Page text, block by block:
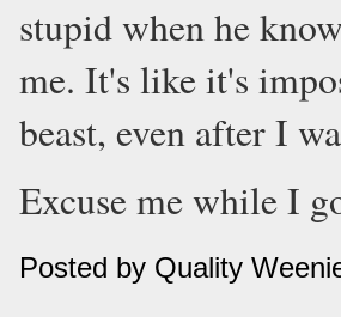
stupid when he
me. It's like it's
beast, even after I
Excuse me while I
Posted by Quality